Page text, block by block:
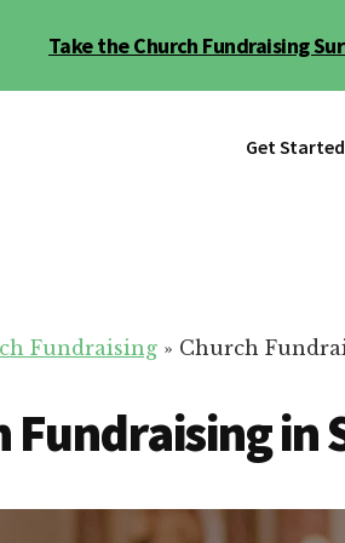
Take the Church Fundraising
Get Started
Fundraising » Church
Fundraising in